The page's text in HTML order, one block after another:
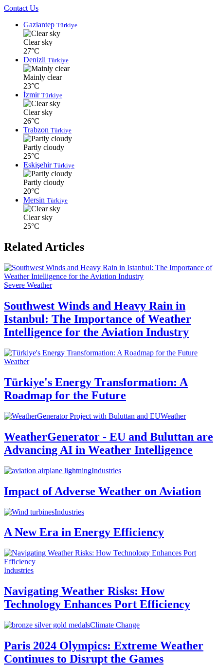
Contact Us
Gaziantep Türkiye
Clear sky
27°C
Denizli Türkiye
Mainly clear
23°C
İzmir Türkiye
Clear sky
26°C
Trabzon Türkiye
Partly cloudy
25°C
Eskişehir Türkiye
Partly cloudy
20°C
Mersin Türkiye
Clear sky
25°C
Related Articles
Severe Weather
Southwest Winds and Heavy Rain in
Istanbul: The Importance of Weather
Intelligence for the Aviation Industry
Weather
Türkiye's Energy Transformation: A
Roadmap for the Future
Weather
WeatherGenerator - EU and Buluttan are
Advancing AI in Weather Intelligence
Industries
Impact of Adverse Weather on Aviation
Industries
A New Era in Energy Efficiency
Industries
Navigating Weather Risks: How
Technology Enhances Port Efficiency
Climate Change
Paris 2024 Olympics: Extreme Weather
Continues to Disrupt the Games